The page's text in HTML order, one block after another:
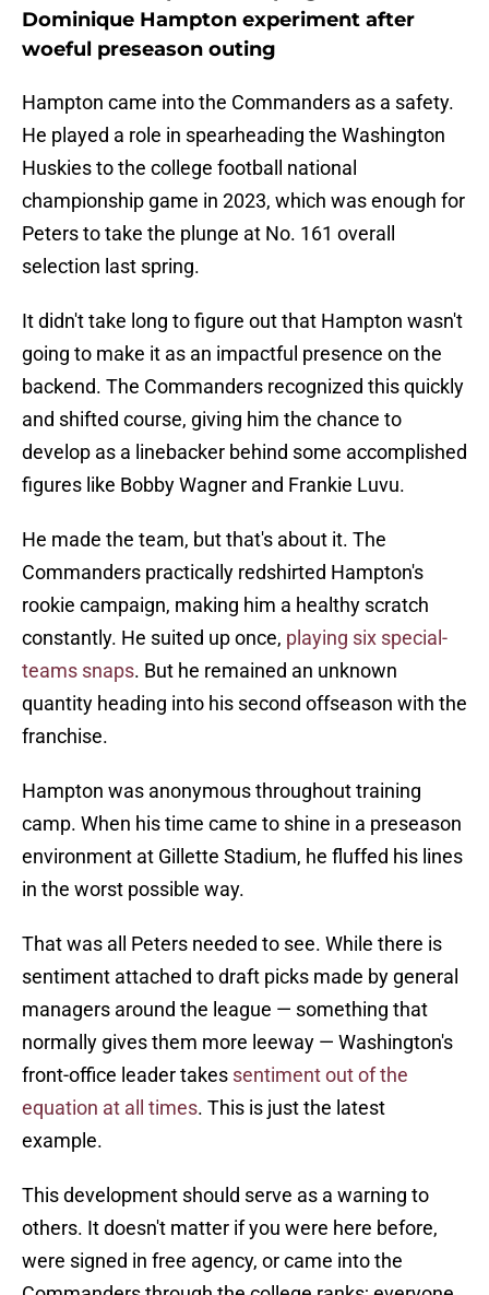
Dominique Hampton experiment after
woeful preseason outing
Hampton came into the Commanders as a safety.
He played a role in spearheading the Washington
Huskies to the college football national
championship game in 2023, which was enough for
Peters to take the plunge at No. 161 overall
selection last spring.
It didn't take long to figure out that Hampton wasn't
going to make it as an impactful presence on the
backend. The Commanders recognized this quickly
and shifted course, giving him the chance to
develop as a linebacker behind some accomplished
figures like Bobby Wagner and Frankie Luvu.
He made the team, but that's about it. The
Commanders practically redshirted Hampton's
rookie campaign, making him a healthy scratch
constantly. He suited up once, playing six special-
teams snaps. But he remained an unknown
quantity heading into his second offseason with the
franchise.
Hampton was anonymous throughout training
camp. When his time came to shine in a preseason
environment at Gillette Stadium, he fluffed his lines
in the worst possible way.
That was all Peters needed to see. While there is
sentiment attached to draft picks made by general
managers around the league — something that
normally gives them more leeway — Washington's
front-office leader takes sentiment out of the
equation at all times. This is just the latest
example.
This development should serve as a warning to
others. It doesn't matter if you were here before,
were signed in free agency, or came into the